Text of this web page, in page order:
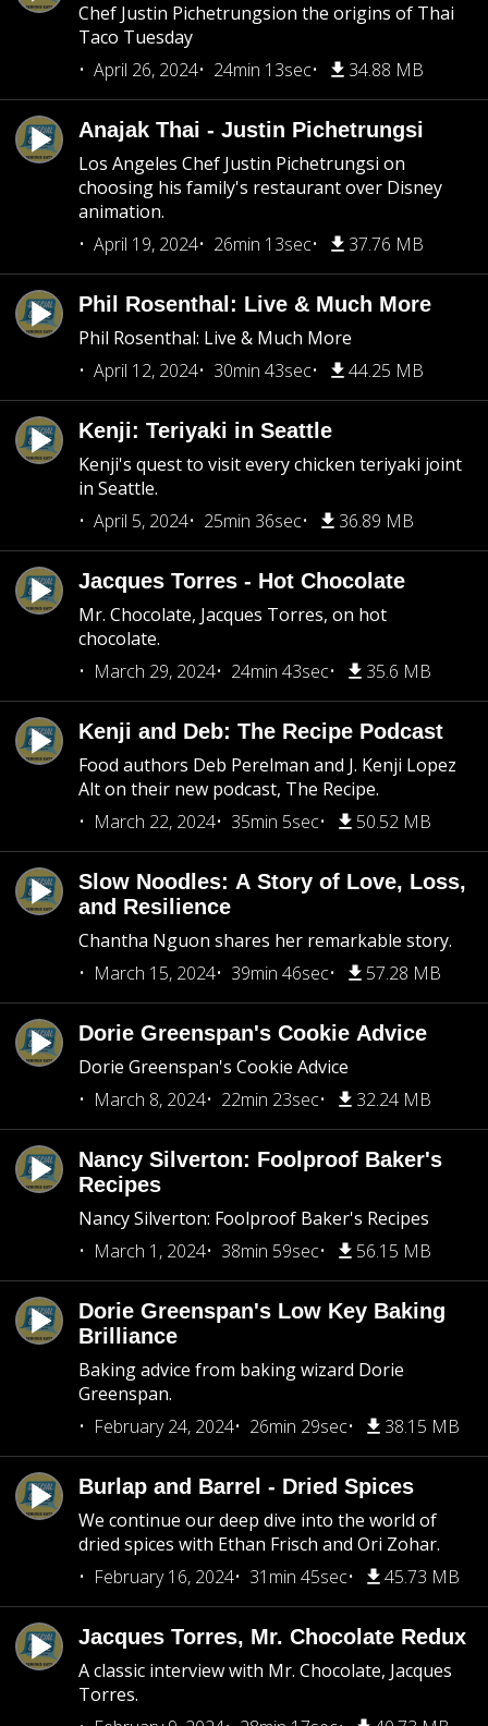
Chef Justin Pichetrungsion the origins of Thai
Taco Tuesday
April 26, 2024
24min 13sec 34.88 MB
Anajak Thai - Justin Pichetrungsi
Los Angeles Chef Justin Pichetrungsi on
choosing his family's restaurant over Disney
animation.
April 19, 2024
26min 13sec 37.76 MB
Phil Rosenthal: Live & Much More
Phil Rosenthal: Live & Much More
April 12, 2024
30min 43sec 44.25 MB
Kenji: Teriyaki in Seattle
Kenji's quest to visit every chicken teriyaki joint
in Seattle.
April 5, 2024
25min 36sec 36.89 MB
Jacques Torres - Hot Chocolate
Mr. Chocolate, Jacques Torres, on hot
chocolate.
March 29, 2024
24min 43sec 35.6 MB
Kenji and Deb: The Recipe Podcast
Food authors Deb Perelman and J. Kenji Lopez
Alt on their new podcast, The Recipe.
March 22, 2024
35min 5sec 50.52 MB
Slow Noodles: A Story of Love, Loss,
and Resilience
Chantha Nguon shares her remarkable story.
March 15, 2024
39min 46sec 57.28 MB
Dorie Greenspan's Cookie Advice
Dorie Greenspan's Cookie Advice
March 8, 2024
22min 23sec 32.24 MB
Nancy Silverton: Foolproof Baker's
Recipes
Nancy Silverton: Foolproof Baker's Recipes
March 1, 2024
38min 59sec 56.15 MB
Dorie Greenspan's Low Key Baking
Brilliance
Baking advice from baking wizard Dorie
Greenspan.
February 24, 2024
26min 29sec 38.15 MB
Burlap and Barrel - Dried Spices
We continue our deep dive into the world of
dried spices with Ethan Frisch and Ori Zohar.
February 16, 2024
31min 45sec 45.73 MB
Jacques Torres, Mr. Chocolate Redux
A classic interview with Mr. Chocolate, Jacques
Torres.